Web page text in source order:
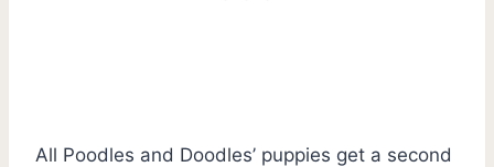
All Poodles and Doodles’ puppies get a second